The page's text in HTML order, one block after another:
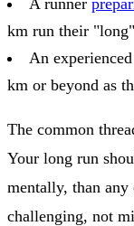
km run their
An
km or beyond as
The common
Your long run
mentally, than
challenging, not